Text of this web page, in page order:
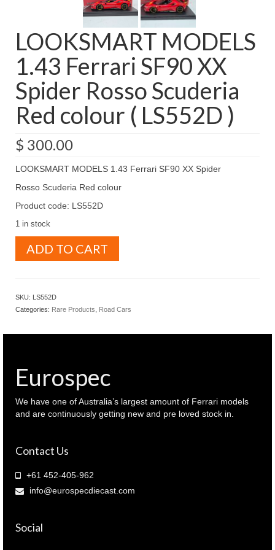
LOOKSMART MODELS
1.43 Ferrari SF90 XX
Spider Rosso Scuderia
Red colour ( LS552D )
$ 300.00
LOOKSMART MODELS 1.43 Ferrari SF90 XX Spider
Rosso Scuderia Red colour
Product code: LS552D
1 in stock
MODELS
Spider
LS552D
)
quantity
ADD TO CART
SKU: LS552D
Categories: Rare Products Road Cars
Eurospec
We have one of Australia’s largest amount of Ferrari models
and are continuously getting new and pre loved stock in.
Contact Us
+61 452-405-962
info@eurospecdiecast.com
Social